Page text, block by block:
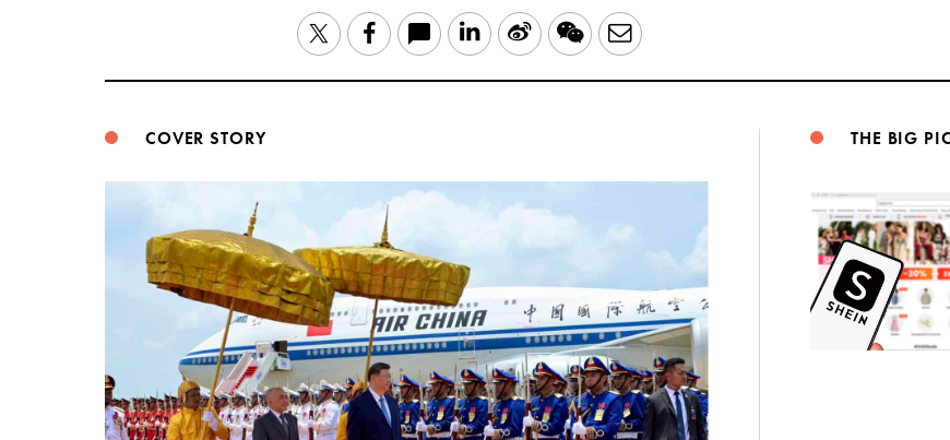
TwitterFacebook LinkedIn
Sina WeChatEmail
COVER STORY THE BIG